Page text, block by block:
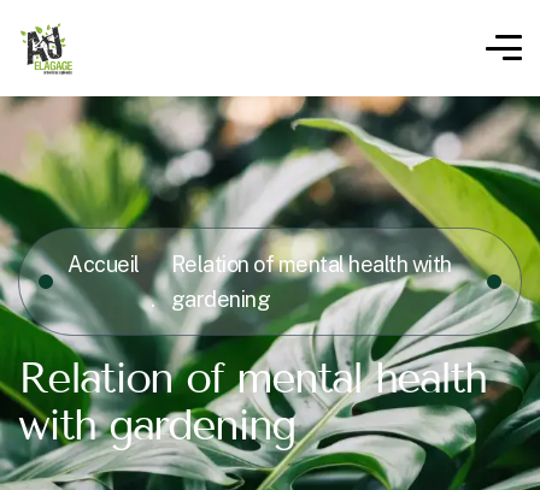
Accueil
Relation of mental health with
gardening
Relation of mental health
with gardening